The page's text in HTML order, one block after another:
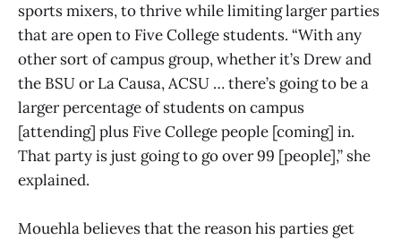
sports mixers, to thrive while limiting larger parties
that are open to Five College students. “With any
other sort of campus group, whether it’s Drew and
the BSU or La Causa, ACSU … there’s going to be a
larger percentage of students on campus
[attending] plus Five College people [coming] in.
That party is just going to go over 99 [people],” she
explained.
Mouehla believes that the reason his parties get